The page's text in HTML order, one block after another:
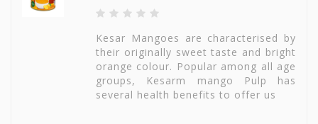
Kesar Mangoes are characterised by
their originally sweet taste and bright
orange colour. Popular among all age
groups, Kesarm mango Pulp has
several health benefits to offer us